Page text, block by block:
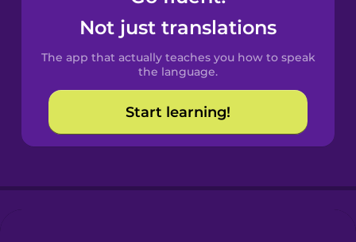
Spanish
Catalan
Croatian
Not just translations
The app that actually teaches you how to speak
the language.
Start learning!